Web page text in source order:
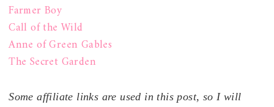
Farmer Boy
Call of the Wild
Anne of Green Gables
The Secret Garden
Some affiliate links are used in this post, so I will